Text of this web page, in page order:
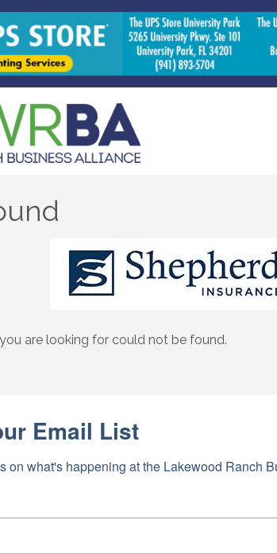
are looking for could not be found.
Email List
on what's happening at the Lakewood Ranch